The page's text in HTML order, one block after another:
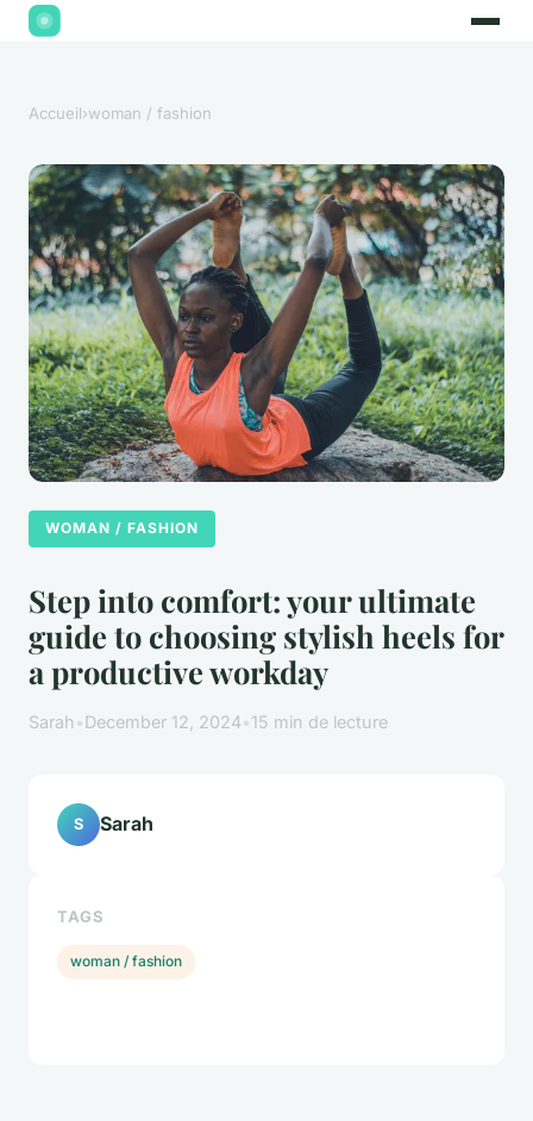
Accueil›woman / fashion
WOMAN / FASHION
Step into comfort: your ultimate
guide to choosing stylish heels for
a productive workday
Sarah •December 12, 2024•15 min de lecture
S Sarah
TAGS
woman / fashion